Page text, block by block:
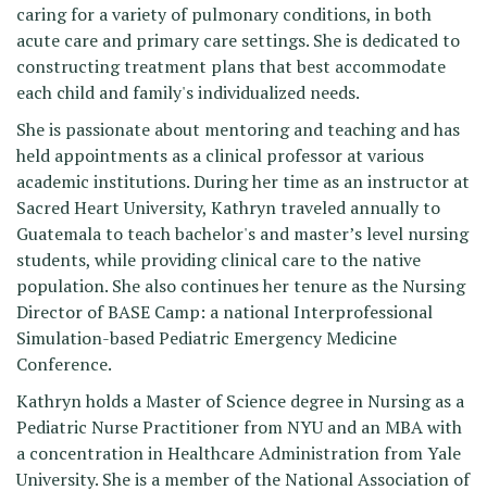
caring for a variety of pulmonary conditions, in both
acute care and primary care settings. She is dedicated to
constructing treatment plans that best accommodate
each child and family's individualized needs.
She is passionate about mentoring and teaching and has
held appointments as a clinical professor at various
academic institutions. During her time as an instructor at
Sacred Heart University, Kathryn traveled annually to
Guatemala to teach bachelor's and master’s level nursing
students, while providing clinical care to the native
population. She also continues her tenure as the Nursing
Director of BASE Camp: a national Interprofessional
Simulation-based Pediatric Emergency Medicine
Conference.
Kathryn holds a Master of Science degree in Nursing as a
Pediatric Nurse Practitioner from NYU and an MBA with
a concentration in Healthcare Administration from Yale
University. She is a member of the National Association of